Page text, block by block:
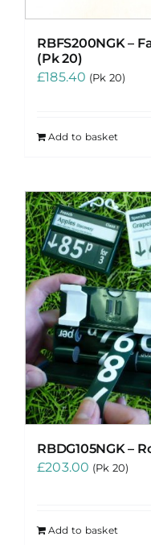
RBFS200NGK –
(Pk 20)
£185.40 (Pk 20)
Add to basket
RBDG105NGK –
£203.00 (Pk 20)
Add to basket